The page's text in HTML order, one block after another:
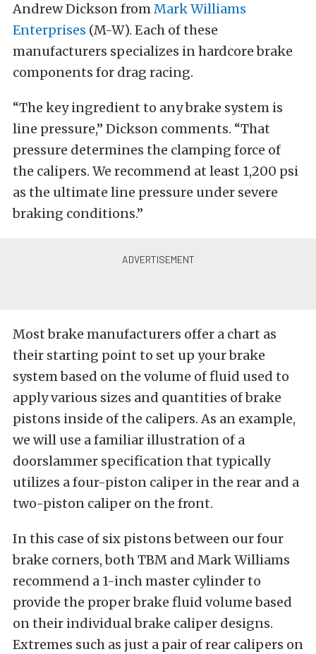
Andrew Dickson fromMark Williams
Enterprises (M-W). Each of these
manufacturers specializes in hardcore brake
components for drag racing.
“The key ingredient to any brake system is
line pressure,” Dickson comments. “That
pressure determines the clamping force of
the calipers. We recommend at least 1,200 psi
as the ultimate line pressure under severe
braking conditions.”
Most brake manufacturers offer a chart as
their starting point to set up your brake
system based on the volume of fluid used to
apply various sizes and quantities of brake
pistons inside of the calipers. As an example,
we will use a familiar illustration of a
doorslammer specification that typically
utilizes a four-piston caliper in the rear and a
two-piston caliper on the front.
In this case of six pistons between our four
brake corners, both TBM and Mark Williams
recommend a 1-inch master cylinder to
provide the proper brake fluid volume based
on their individual brake caliper designs.
Extremes such as just a pair of rear calipers on